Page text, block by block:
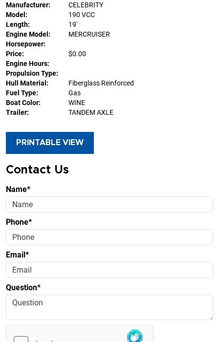
Manufacturer:
CELEBRITY
Model:
190 VCC
Length:
19'
Engine Model:
MERCRUISER
Horsepower:
Price:
$0.00
Engine Hours:
Propulsion Type:
Hull Material:
Fiberglass Reinforced
Fuel Type:
Gas
Boat Color:
WINE
Trailer:
TANDEM AXLE
PRINTABLE VIEW
Contact Us
Name*
Phone*
Email*
Question*